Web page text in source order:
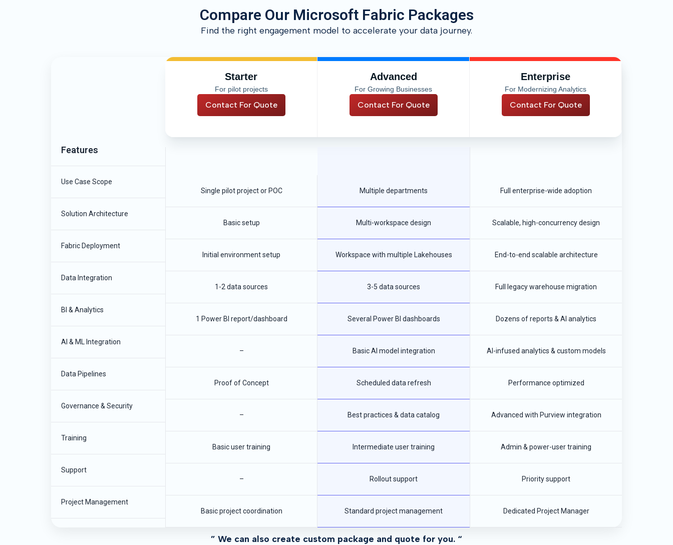
Compare Our Microsoft Fabric Packages
Find the right engagement model to accelerate your data journey.
Features
Use Case Scope
Solution Architecture
Fabric Deployment
Data Integration
BI & Analytics
AI & ML Integration
Data Pipelines
Governance & Security
Training
Support
Project Management
Starter
For pilot projects
Contact For Quote
Advanced
For Growing Businesses
Contact For Quote
Enterprise
For Modernizing Analytics
Contact For Quote
Single pilot project or POC
Basic setup
Initial environment setup
1-2 data sources
1 Power BI report/dashboard
–
Proof of Concept
–
Basic user training
–
Basic project coordination
Multiple departments
Multi-workspace design
Workspace with multiple Lakehouses
3-5 data sources
Several Power BI dashboards
Basic AI model integration
Scheduled data refresh
Best practices & data catalog
Intermediate user training
Rollout support
Standard project management
Full enterprise-wide adoption
Scalable, high-concurrency design
End-to-end scalable architecture
Full legacy warehouse migration
Dozens of reports & AI analytics
AI-infused analytics & custom models
Performance optimized
Advanced with Purview integration
Admin & power-user training
Priority support
Dedicated Project Manager
” We can also create custom package and quote for you. “